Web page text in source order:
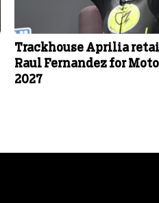
Trackhouse Aprilia
Raul Fernandez for
2027